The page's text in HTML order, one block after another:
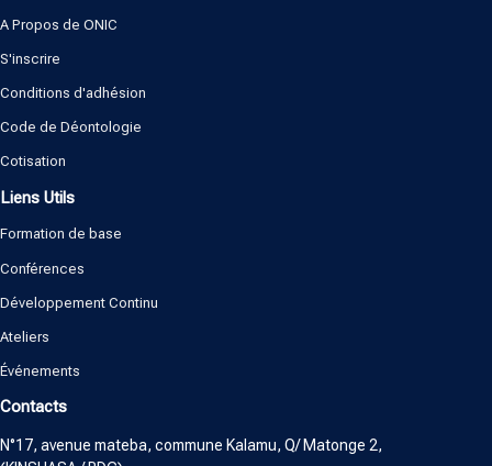
A Propos de ONIC
S'inscrire
Conditions d'adhésion
Code de Déontologie
Cotisation
Liens Utils
Formation de base
Conférences
Développement Continu
Ateliers
Événements
Contacts
N°17, avenue mateba, commune Kalamu, Q/ Matonge 2,